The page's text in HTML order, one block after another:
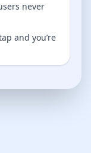
never
and you’re